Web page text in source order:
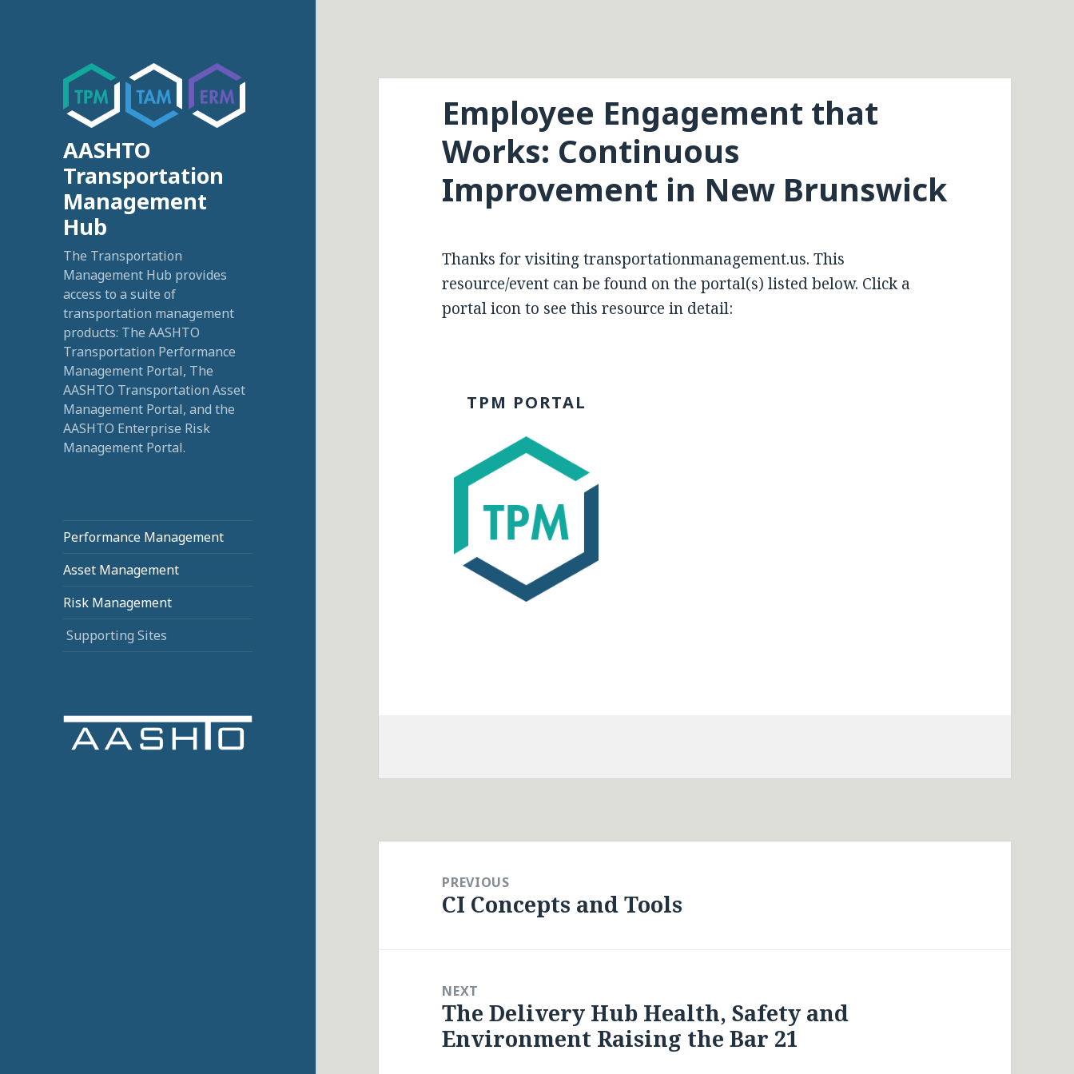
AASHTO
Transportation
Management
Hub
The Transportation
Management Hub provides
access to a suite of
transportation management
products: The AASHTO
Transportation Performance
Management Portal, The
AASHTO Transportation Asset
Management Portal, and the
AASHTO Enterprise Risk
Management Portal.
Performance Management
Asset Management
Risk Management
Supporting Sites
Employee Engagement that
Works: Continuous
Improvement in New Brunswick
Thanks for visiting transportationmanagement.us. This
resource/event can be found on the portal(s) listed below. Click a
portal icon to see this resource in detail:
TPM PORTAL
PREVIOUS
Previous
CI Concepts and Tools
NEXT
Next
post:
The Delivery Hub Health, Safety and
Environment Raising the Bar 21